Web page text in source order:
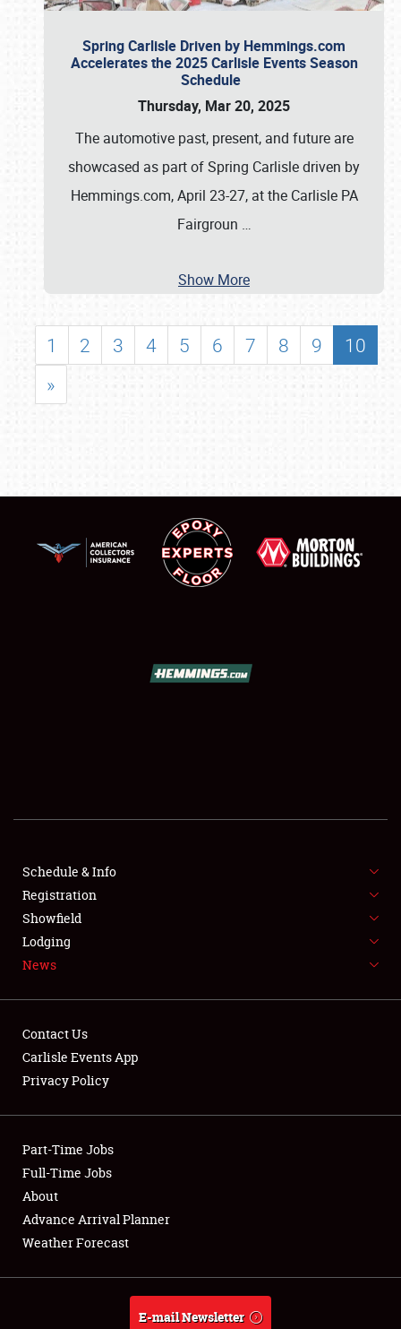
SHOWFIELD
SPONSORSHIP
NEWS
Club Relations
Full-Time Jobs
About
Weather Forecast
Spring Carlisle Driven by Hemmings.com
Accelerates the 2025 Carlisle Events Season
Schedule
Thursday, Mar 20, 2025
The automotive past, present, and future are
showcased as part of Spring Carlisle driven by
Hemmings.com, April 23-27, at the Carlisle PA
Fairgroun …
Show More
1 2 3 4 5 6 7 8 9
10
»
Schedule & Info
Registration
Showfield
Lodging
News
Contact Us
Carlisle Events App
Privacy Policy
Part-Time Jobs
Full-Time Jobs
About
Advance Arrival Planner
Weather Forecast
E-mail Newsletter